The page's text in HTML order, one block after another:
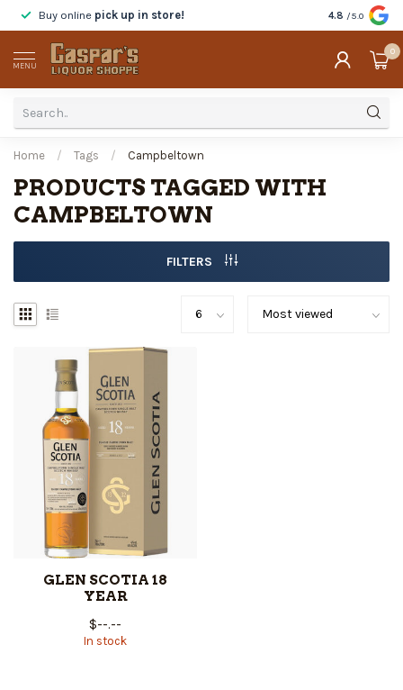
Buy online pick up in store! Tastebefore
4.8 /5.0
MENU
0
Home / Tags / Campbeltown
PRODUCTS TAGGED WITH
CAMPBELTOWN
FILTERS
GLEN SCOTIA 18
YEAR
$--.--
In stock